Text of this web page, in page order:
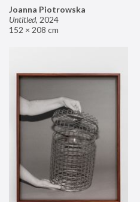
Joanna Piotrowska
Untitled, 2024
152 × 208 cm